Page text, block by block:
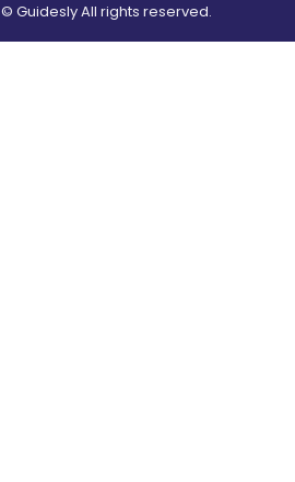
© Guidesly All rights reserved.